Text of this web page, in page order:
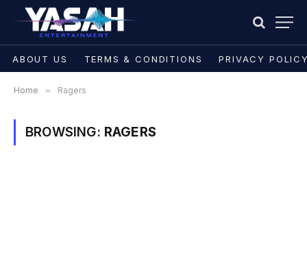
ABOUT US TERMS & CONDITIONS PRIVACY
Home » Ragers
BROWSING: RAGERS